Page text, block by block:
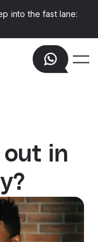
into the fast lane:
out in